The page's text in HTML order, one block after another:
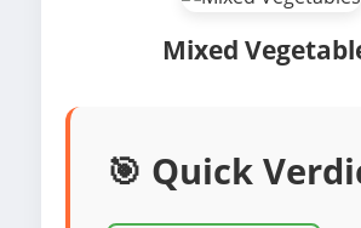
Mixed
🎯 Quick